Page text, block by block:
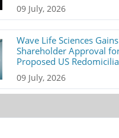
09 July, 2026
Wave Life Sciences Gains
Shareholder Approval
Proposed US
09 July, 2026